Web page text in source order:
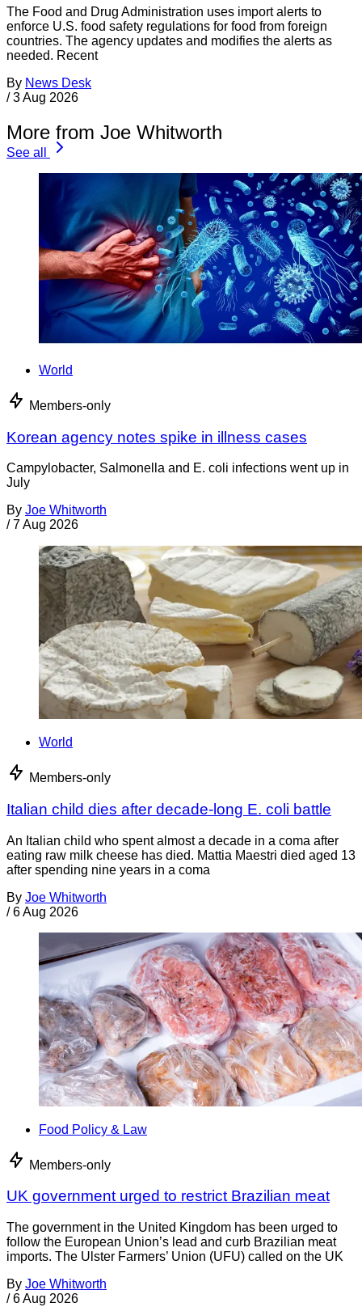
The Food and Drug Administration uses import alerts to
enforce U.S. food safety regulations for food from foreign
countries. The agency updates and modifies the alerts as
needed. Recent
By News Desk
/ 3 Aug 2026
More from Joe Whitworth
See all
World
Members-only
Korean agency notes spike in illness cases
Campylobacter, Salmonella and E. coli infections went up in
July
By Joe Whitworth
/ 7 Aug 2026
World
Members-only
Italian child dies after decade-long E. coli battle
An Italian child who spent almost a decade in a coma after
eating raw milk cheese has died. Mattia Maestri died aged 13
after spending nine years in a coma
By Joe Whitworth
/ 6 Aug 2026
Food Policy & Law
Members-only
UK government urged to restrict Brazilian meat
The government in the United Kingdom has been urged to
follow the European Union’s lead and curb Brazilian meat
imports. The Ulster Farmers’ Union (UFU) called on the UK
By Joe Whitworth
/ 6 Aug 2026